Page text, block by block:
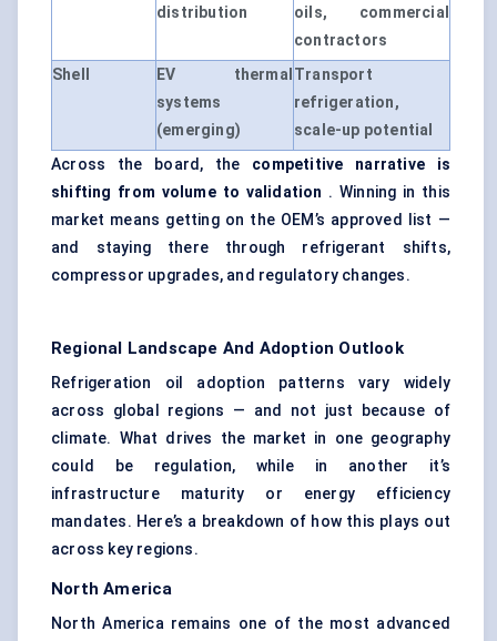
distribution
oils, commercial
contractors
Shell
EV thermal
systems
(emerging)
Transport
refrigeration,
scale-up potential
Across the board, the competitive narrative is
shifting from volume to validation . Winning in this
market means getting on the OEM’s approved list —
and staying there through refrigerant shifts,
compressor upgrades, and regulatory changes.
Regional Landscape And Adoption Outlook
Refrigeration oil adoption patterns vary widely
across global regions — and not just because of
climate. What drives the market in one geography
could be regulation, while in another it’s
infrastructure maturity or energy efficiency
mandates. Here’s a breakdown of how this plays out
across key regions.
North America
North America remains one of the most advanced